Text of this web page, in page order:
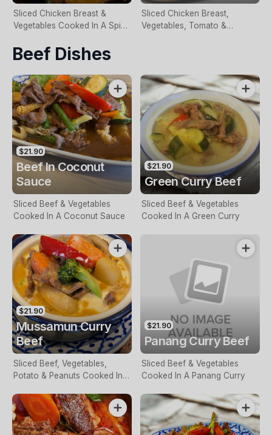
Sliced Chicken Breast &
Vegetables Cooked In A Spicy
Sliced Chicken Breast,
Vegetables, Tomato &
Beef Dishes
$21.90
Beef In Coconut
Sauce
Sliced Beef & Vegetables
Cooked In A Coconut Sauce
$21.90
Green Curry Beef
Sliced Beef & Vegetables
Cooked In A Green Curry
$21.90
Mussamun Curry
Beef
Sliced Beef, Vegetables,
Potato & Peanuts Cooked In A
$21.90
Panang Curry Beef
Sliced Beef & Vegetables
Cooked In A Panang Curry